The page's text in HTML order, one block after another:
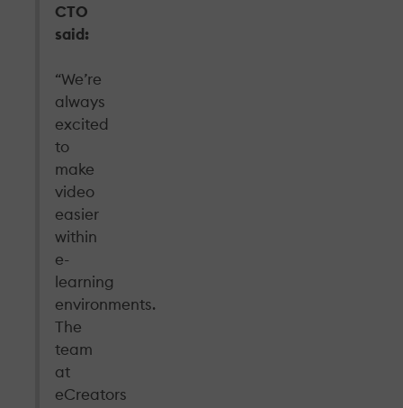
CTO
said:
“We’re
always
excited
to
make
video
easier
within
e-
learning
environments.
The
team
at
eCreators